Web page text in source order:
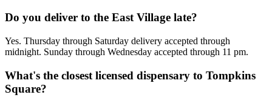
Do you deliver to the East Village late?
Yes. Thursday through Saturday delivery accepted through
midnight. Sunday through Wednesday accepted through 11 pm.
What's the closest licensed dispensary to Tompkins
Square?